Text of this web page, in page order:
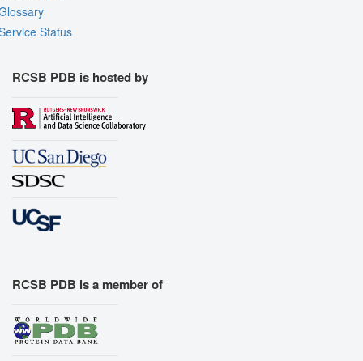
Status
RCSB PDB is hosted by
RCSB PDB is a member of